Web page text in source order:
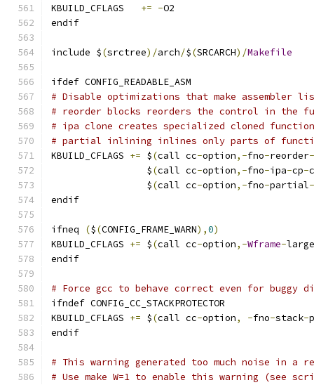
+= -O2
endif
include $(srctree)/arch/$(SRCARCH)/Makefile
ifdef CONFIG_READABLE_ASM
# Disable optimizations that make assembler
# reorder blocks reorders the control in the
# ipa clone creates specialized cloned
# partial inlining inlines only parts of
KBUILD_CFLAGS += $(call cc-option,-fno-reorder-
                 $
(call cc-option,-fno-ipa-cp-
                 $
(call cc-option,-fno-partial-
endif
ifneq ($(CONFIG_FRAME_WARN),0)
KBUILD_CFLAGS += $(call cc-option,-Wframe-
endif
# Force gcc to behave correct even for buggy
ifndef CONFIG_CC_STACKPROTECTOR
KBUILD_CFLAGS += $(call cc-option, -fno-stack-
endif
# This warning generated too much noise in a
# Use make W=1 to enable this warning (see